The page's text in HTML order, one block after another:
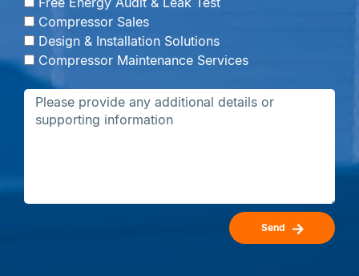
Compressor Sales
Design & Installation Solutions
Compressor Maintenance Services
Send